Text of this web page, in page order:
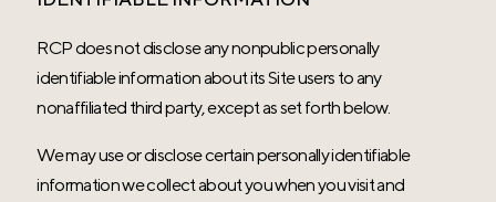
RCP does not disclose any nonpublic personally
identifiable information about its Site users to any
nonaffiliated third party, except as set forth below.
We may use or disclose certain personally identifiable
information we collect about you when you visit and